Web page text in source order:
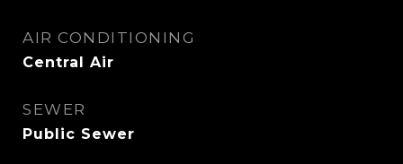
AIR CONDITIONING
Central Air
SEWER
Public Sewer